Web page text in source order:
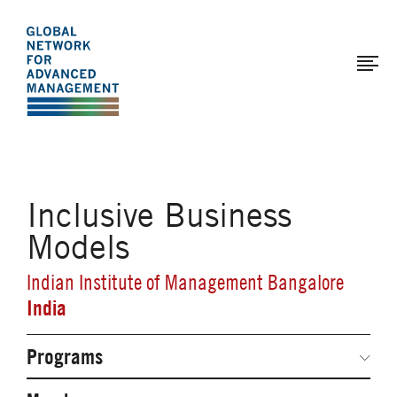
The
Global
Network
for
main
content
Inclusive Business
Models
Indian Institute of Management Bangalore
India
Secondary
Programs